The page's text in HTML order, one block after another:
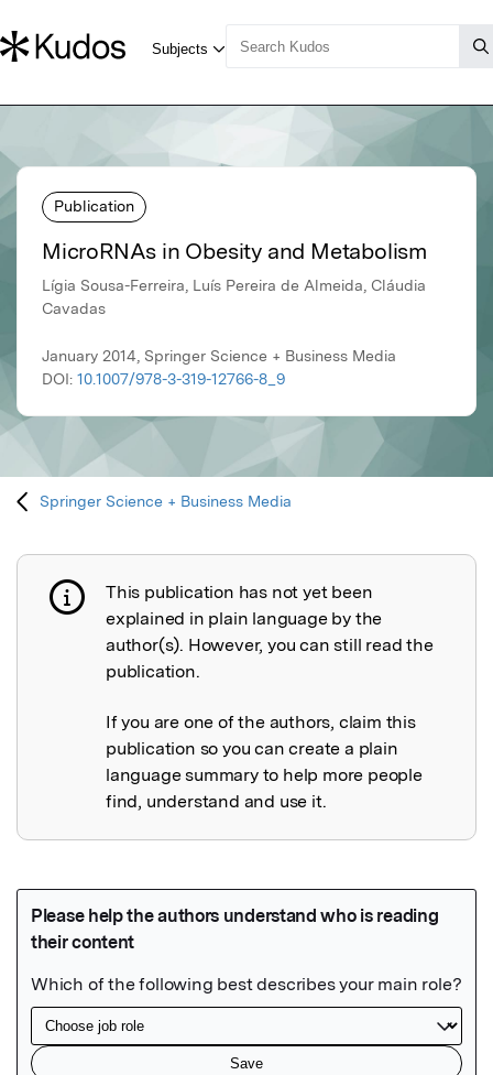
Publication
MicroRNAs in Obesity and Metabolism
Lígia Sousa-Ferreira, Luís Pereira de Almeida, Cláudia
Cavadas
January 2014, Springer Science + Business Media
DOI: 10.1007/978-3-319-12766-8_9
Springer Science + Business Media
Publication not explained
This publication has not yet been
explained in plain language by the
author(s). However, you can still read the
publication.
If you are one of the authors, claim this
publication so you can create a plain
language summary to help more people
find, understand and use it.